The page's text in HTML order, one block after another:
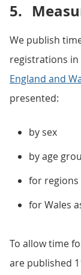
5.
We publish
registrations
England and
presented:
by sex
by age
for regions
for Wales
To allow time
are published